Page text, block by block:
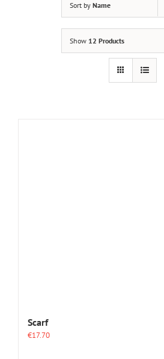
Sort by Name
Show 12 Products
Scarf
€17.70